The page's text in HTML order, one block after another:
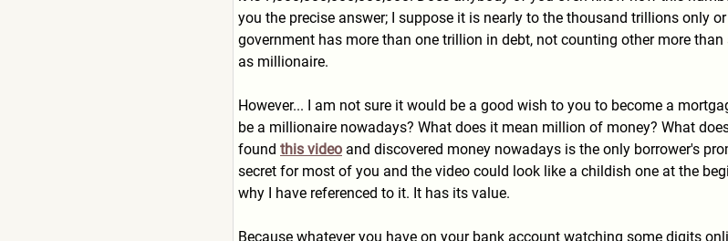
you the precise answer; I suppose it is nearly to the thousand trillions only
government has more than one trillion in debt, not counting other more
as millionaire.
However... I am not sure it would be a good wish to you to become a
be a millionaire nowadays? What does it mean million of money? What
found this video and discovered money nowadays is the only borrower's
secret for most of you and the video could look like a childish one at the
why I have referenced to it. It has its value.
Because whatever you have on your bank account watching some digits